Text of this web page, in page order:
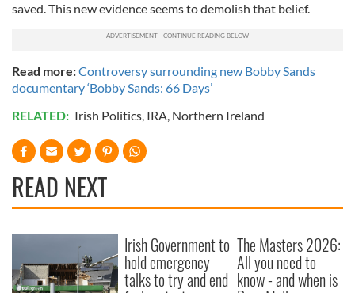
saved. This new evidence seems to demolish that belief.
Read more:Controversy surrounding new Bobby Sands
documentary ‘Bobby Sands: 66 Days’
RELATED: Irish Politics, IRA, Northern Ireland
READ NEXT
Irish Government to
hold emergency
talks to try and end
The Masters 2026:
All you need to
know - and when is